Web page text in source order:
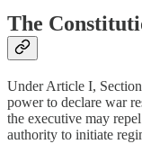
The
Under Article I,
power to declare war
the executive may
authority to initiate